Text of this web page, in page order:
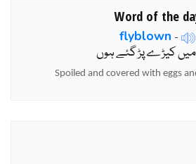
Word of the
flyblown -
کیڑے پڑ گئے ہوں
Spoiled and covered with eggs